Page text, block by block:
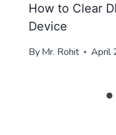
How to Clear
Device
ByMr. Rohit April